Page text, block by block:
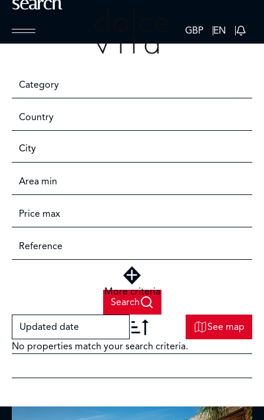
GBP EN
Category
Country
City
More criteria
Search
Updated date
See map
No properties match your search criteria.
+